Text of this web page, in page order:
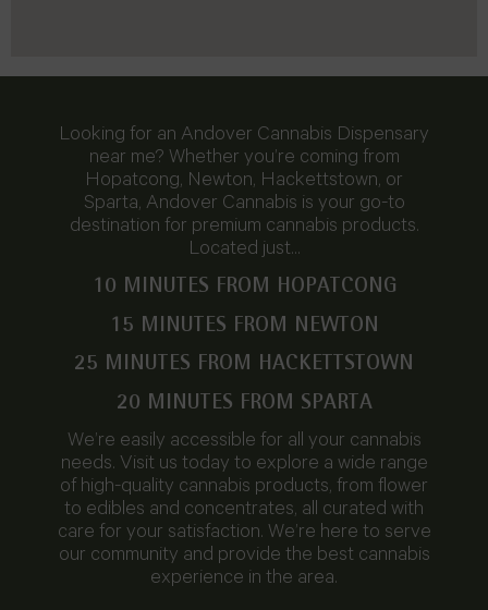
Looking for an Andover Cannabis Dispensary
near me? Whether you’re coming from
Hopatcong, Newton, Hackettstown, or
Sparta, Andover Cannabis is your go-to
destination for premium cannabis products.
Located just…
10 MINUTES FROM HOPATCONG
15 MINUTES FROM NEWTON
25 MINUTES FROM HACKETTSTOWN
20 MINUTES FROM SPARTA
We’re easily accessible for all your cannabis
needs. Visit us today to explore a wide range
of high-quality cannabis products, from flower
to edibles and concentrates, all curated with
care for your satisfaction. We’re here to serve
our community and provide the best cannabis
experience in the area.